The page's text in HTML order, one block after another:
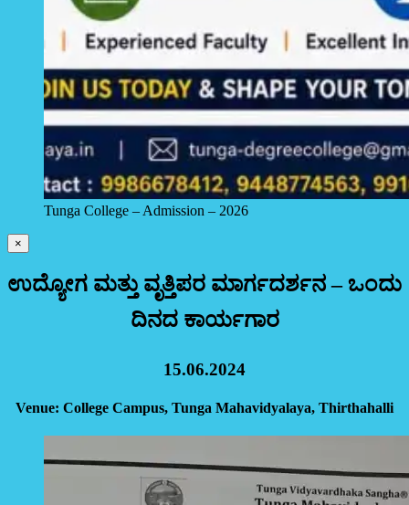
Tunga College – Admission – 2026
×
ಉದ್ಯೋಗ ಮತ್ತು ವೃತ್ತಿಪರ ಮಾರ್ಗದರ್ಶನ – ಒಂದು
ದಿನದ ಕಾರ್ಯಗಾರ
15.06.2024
Venue: College Campus, Tunga Mahavidyalaya, Thirthahalli